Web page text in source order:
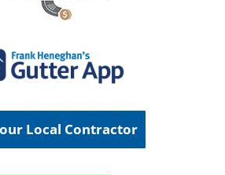
Local Contractor